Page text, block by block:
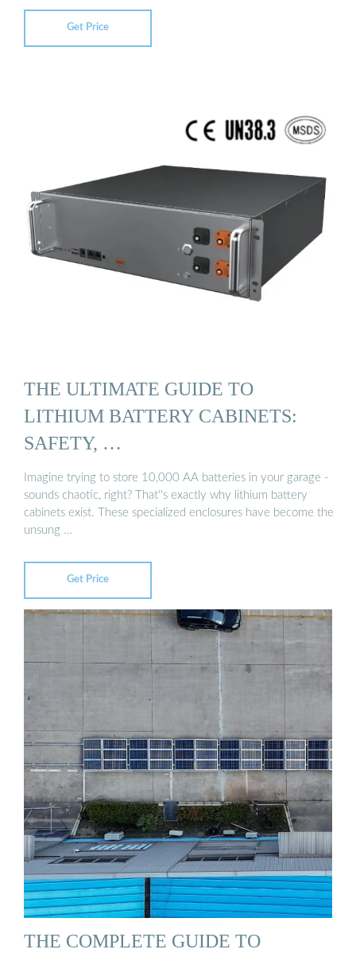
Get Price
THE ULTIMATE GUIDE TO
LITHIUM BATTERY CABINETS:
SAFETY, …
Imagine trying to store 10,000 AA batteries in your garage -
sounds chaotic, right? That''s exactly why lithium battery
cabinets exist. These specialized enclosures have become the
unsung …
Get Price
THE COMPLETE GUIDE TO